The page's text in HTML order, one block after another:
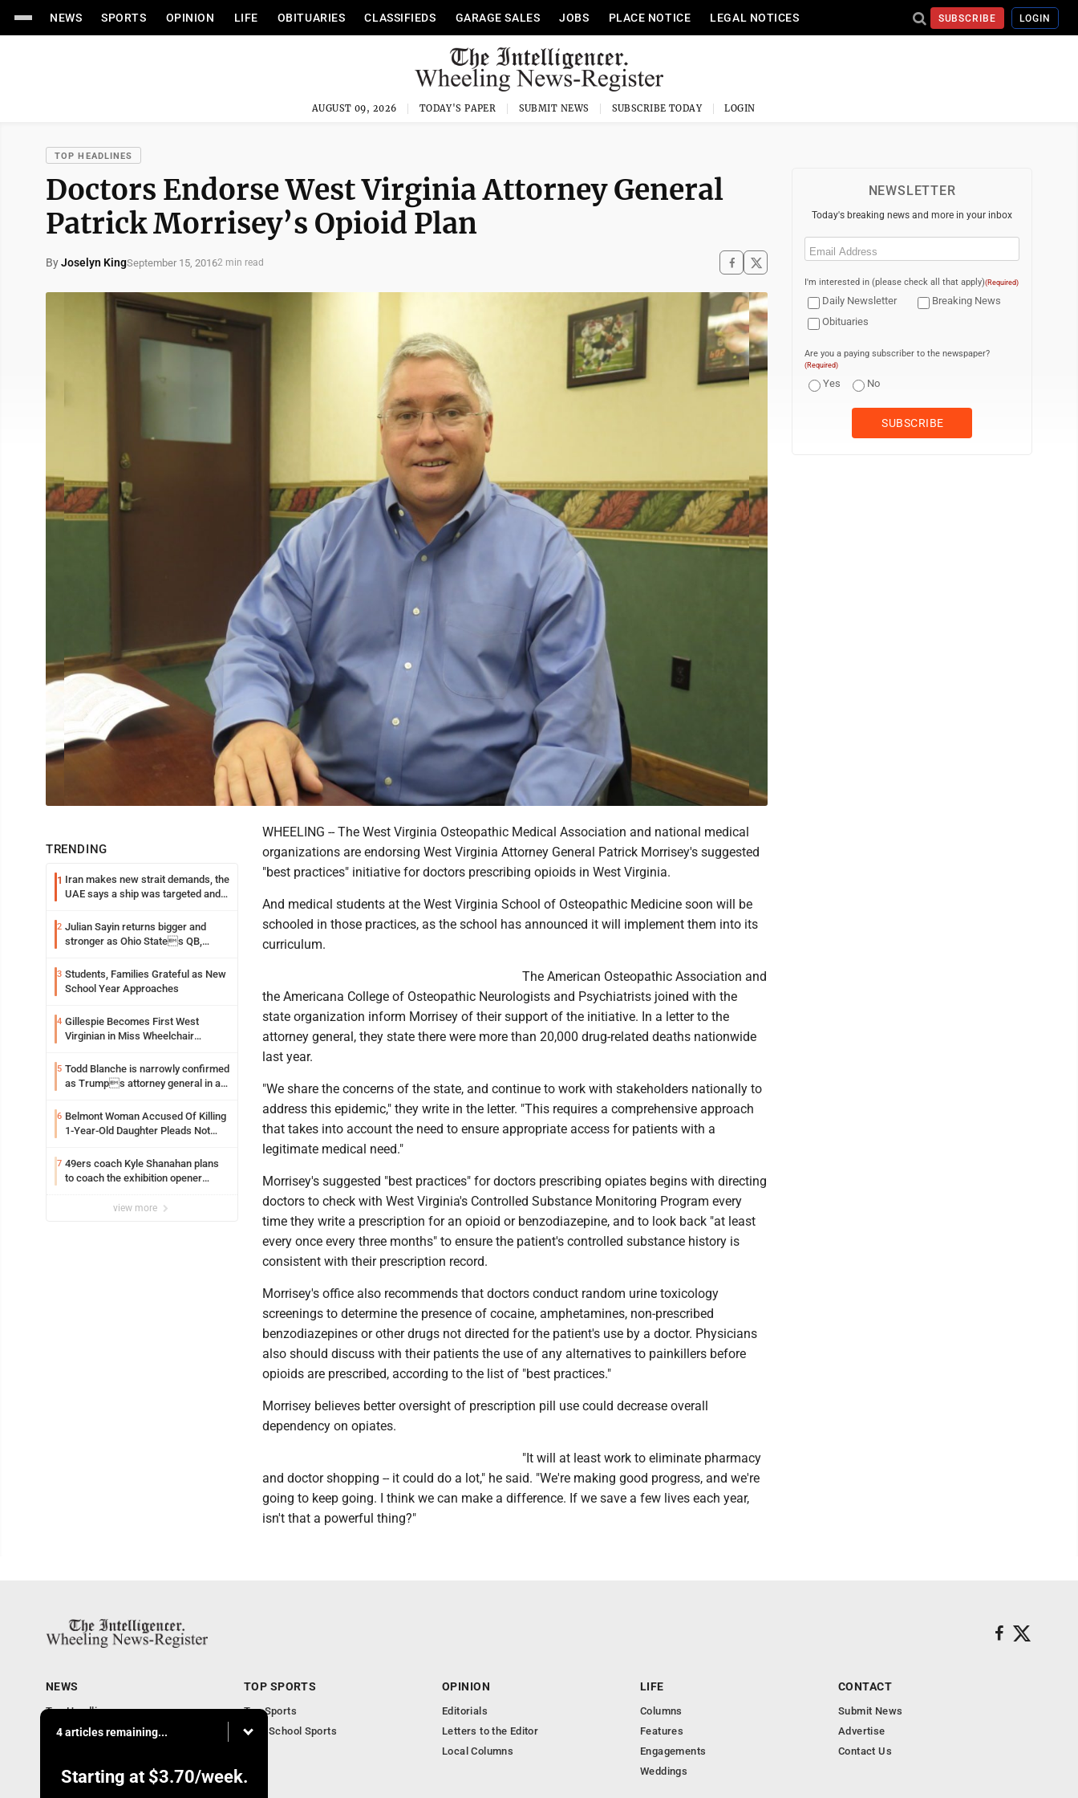
NEWS SPORTS OPINION LIFE OBITUARIES CLASSIFIEDS GARAGE SALES JOBS PLACE NOTICE LEGAL NOTICES SUBSCRIBE LOGIN
AUGUST 09, 2026 TODAY'S PAPER SUBMIT NEWS SUBSCRIBE TODAY LOGIN
TOP HEADLINES
Doctors Endorse West Virginia Attorney General
Patrick Morrisey’s Opioid Plan
ByJoselyn KingSeptember 15, 20162 min read
TRENDING
1 Iran makes new strait demands, the
UAE says a ship was targeted and
2 Julian Sayin returns bigger and
stronger as Ohio States QB,
3 Students, Families Grateful as New
School Year Approaches
4 Gillespie Becomes First West
Virginian in Miss Wheelchair
5 Todd Blanche is narrowly confirmed
as Trumps attorney general in an
6 Belmont Woman Accused Of Killing
1-Year-Old Daughter Pleads Not
7 49ers coach Kyle Shanahan plans
to coach the exhibition opener
view more
WHEELING -- The West Virginia Osteopathic Medical Association and national medical
organizations are endorsing West Virginia Attorney General Patrick Morrisey's suggested
"best practices" initiative for doctors prescribing opioids in West Virginia.
And medical students at the West Virginia School of Osteopathic Medicine soon will be
schooled in those practices, as the school has announced it will implement them into its
curriculum.
The American Osteopathic Association and
the Americana College of Osteopathic Neurologists and Psychiatrists joined with the
state organization inform Morrisey of their support of the initiative. In a letter to the
attorney general, they state there were more than 20,000 drug-related deaths nationwide
last year.
"We share the concerns of the state, and continue to work with stakeholders nationally to
address this epidemic," they write in the letter. "This requires a comprehensive approach
that takes into account the need to ensure appropriate access for patients with a
legitimate medical need."
Morrisey's suggested "best practices" for doctors prescribing opiates begins with directing
doctors to check with West Virginia's Controlled Substance Monitoring Program every
time they write a prescription for an opioid or benzodiazepine, and to look back "at least
every once every three months" to ensure the patient's controlled substance history is
consistent with their prescription record.
Morrisey's office also recommends that doctors conduct random urine toxicology
screenings to determine the presence of cocaine, amphetamines, non-prescribed
benzodiazepines or other drugs not directed for the patient's use by a doctor. Physicians
also should discuss with their patients the use of any alternatives to painkillers before
opioids are prescribed, according to the list of "best practices."
Morrisey believes better oversight of prescription pill use could decrease overall
dependency on opiates.
"It will at least work to eliminate pharmacy
and doctor shopping -- it could do a lot," he said. "We're making good progress, and we're
going to keep going. I think we can make a difference. If we save a few lives each year,
isn't that a powerful thing?"
NEWSLETTER
Today's breaking news and more in your inbox
Email
I'm interested in (please check all that apply)(Required)
Daily Newsletter
Breaking News
Obituaries
Are you a paying subscriber to the newspaper?
(Required)
Yes No
4 articles remaining...
Starting at $3.70/week.
NEWS
Top Headlines
Obituaries
National News
TOP SPORTS
Top Sports
High School Sports
OPINION
Editorials
Letters to the Editor
Local Columns
LIFE
Columns
Features
Engagements
Weddings
CONTACT
Submit News
Advertise
Contact Us